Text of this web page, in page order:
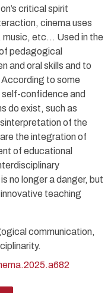
critical spirit
cinema uses
etc... Used in the
pedagogical
and oral skills and to
to some
self-confidence and
do exist, such as
of the
the integration of
of educational
no longer a danger, but
teaching
communication,